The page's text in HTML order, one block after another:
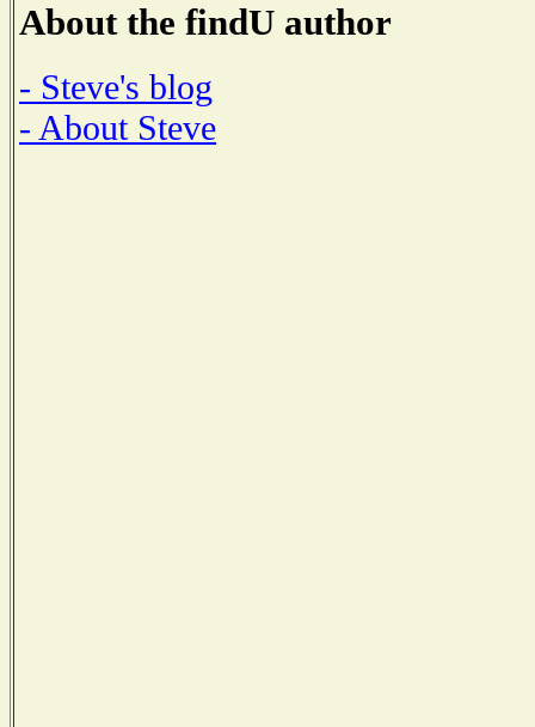
About the findU author
- Steve's blog
- About Steve